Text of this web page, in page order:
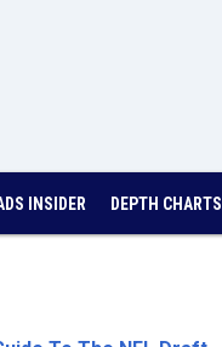
INSIDER DEPTH CHARTS